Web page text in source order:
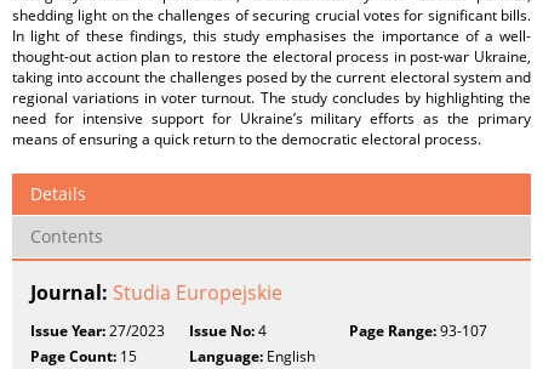
shedding light on the challenges of securing crucial votes for signiﬁcant bills.
In light of these ﬁndings, this study emphasises the importance of a well-
thought-out action plan to restore the electoral process in post-war Ukraine,
taking into account the challenges posed by the current electoral system and
regional variations in voter turnout. The study concludes by highlighting the
need for intensive support for Ukraine’s military efforts as the primary
means of ensuring a quick return to the democratic electoral process.
Details
Contents
Journal: Studia Europejskie
Issue Year:27/2023 Issue No:4 Page Range:93-107
Page Count: 15 Language: English